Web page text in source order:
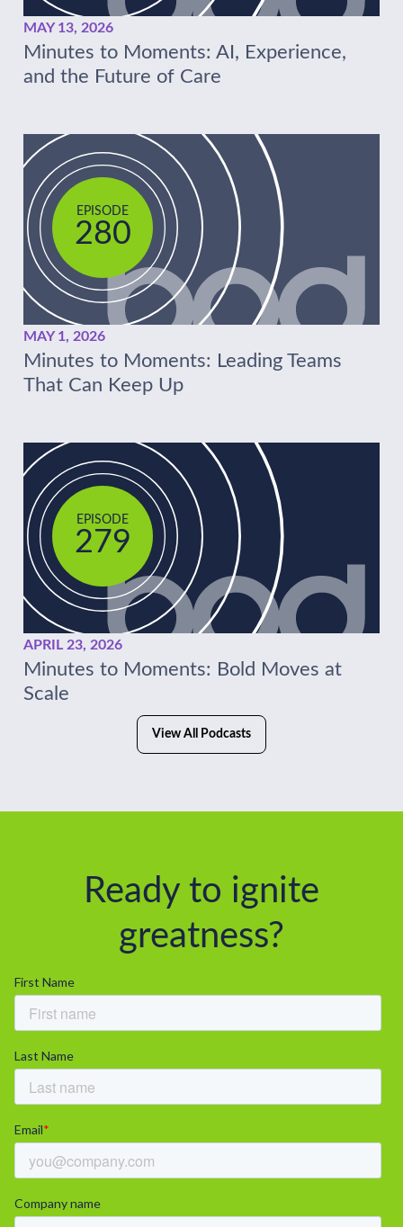
MAY 13, 2026
Minutes to Moments: AI, Experience,
and the Future of Care
EPISODE
280
MAY 1, 2026
Minutes to Moments: Leading Teams
That Can Keep Up
EPISODE
279
APRIL 23, 2026
Minutes to Moments: Bold Moves at
Scale
View All Podcasts
Ready to ignite
greatness?